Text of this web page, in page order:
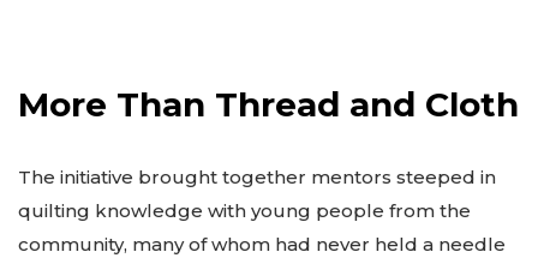
More Than Thread and Cloth
The initiative brought together mentors steeped in
quilting knowledge with young people from the
community, many of whom had never held a needle